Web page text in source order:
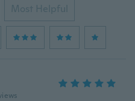
Most Helpful